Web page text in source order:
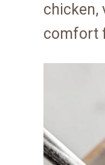
chicken,
comfort